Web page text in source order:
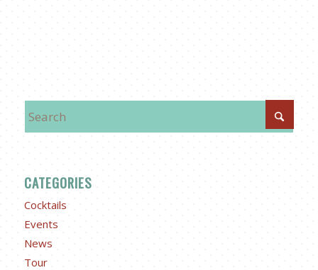
CATEGORIES
Cocktails
Events
News
Tour